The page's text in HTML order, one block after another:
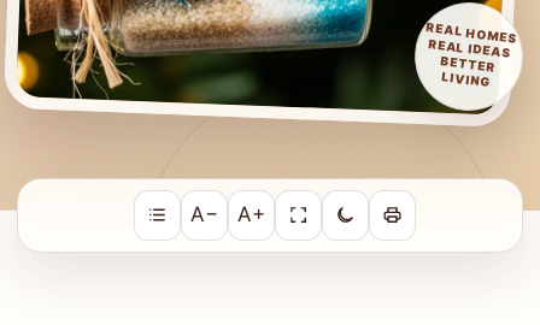
REAL HOMES
REAL IDEAS
BETTER
LIVING
A− A+